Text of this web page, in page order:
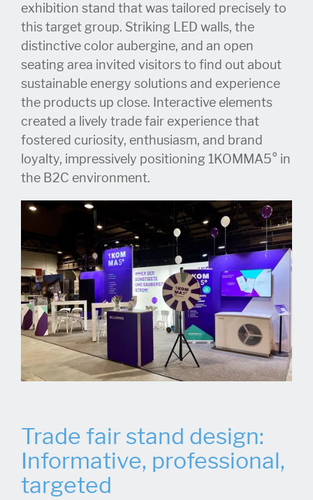
exhibition stand that was tailored precisely to
this target group. Striking LED walls, the
distinctive color aubergine, and an open
seating area invited visitors to find out about
sustainable energy solutions and experience
the products up close. Interactive elements
created a lively trade fair experience that
fostered curiosity, enthusiasm, and brand
loyalty, impressively positioning 1KOMMA5° in
the B2C environment.
Trade fair stand design:
Informative, professional,
targeted